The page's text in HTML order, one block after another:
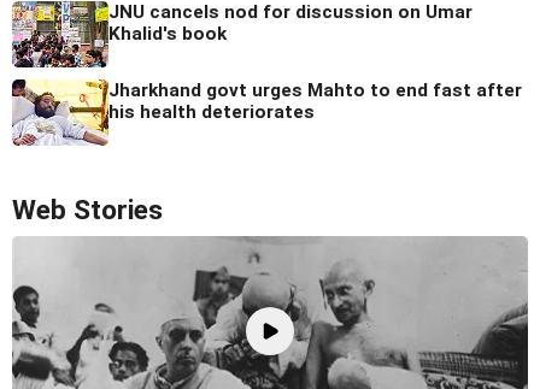
JNU cancels nod for discussion on Umar
Khalid's book
Jharkhand govt urges Mahto to end fast after
his health deteriorates
Web Stories